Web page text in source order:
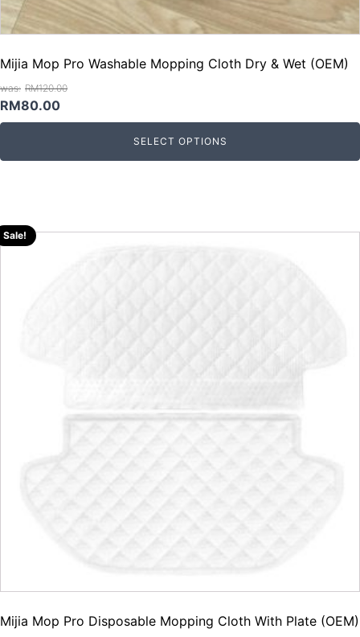
Mijia Mop Pro Washable Mopping Cloth Dry & Wet (OEM)
RM120.00
Original
price
RM120.00.
RM80.00Current
price
RM80.00.
SELECT OPTIONS
Sale!
Mijia Mop Pro Disposable Mopping Cloth With Plate (OEM)